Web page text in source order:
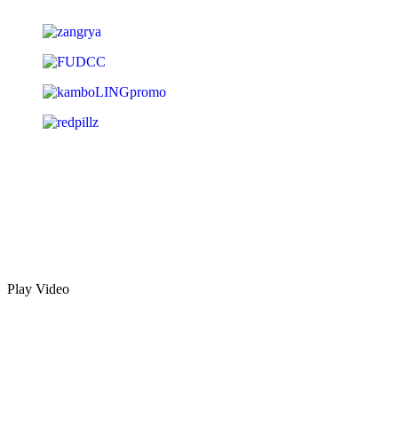
Play Video